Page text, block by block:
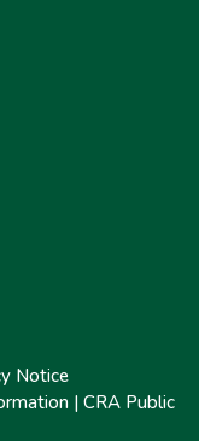
Notice
|CRA Public